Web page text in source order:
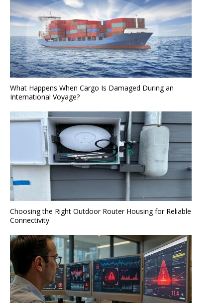
What Happens When Cargo Is Damaged During an
International Voyage?
Choosing the Right Outdoor Router Housing for Reliable
Connectivity